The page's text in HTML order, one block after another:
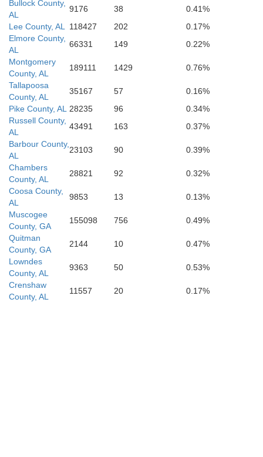
Bullock County,
AL
9176 38
0.41%
Lee County, AL
118427 202
0.17%
Elmore County,
AL
66331 149
0.22%
Montgomery
County, AL
189111 1429
0.76%
Tallapoosa
County, AL
35167 57
0.16%
Pike County, AL
28235 96
0.34%
Russell County,
AL
43491 163
0.37%
Barbour County,
AL
23103 90
0.39%
Chambers
County, AL
28821 92
0.32%
Coosa County,
AL
9853 13
0.13%
Muscogee
County, GA
155098 756
0.49%
Quitman
County, GA
2144 10
0.47%
Lowndes
County, AL
9363 50
0.53%
Crenshaw
County, AL
11557 20 0.17%